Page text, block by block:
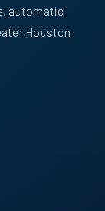
automatic
Houston